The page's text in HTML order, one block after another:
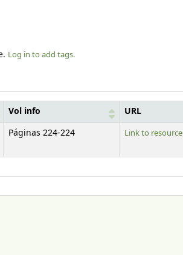
Log in to add tags.
Vol info URL
Páginas 224-224 Link to resource